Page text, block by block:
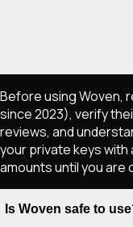
Before using Woven,
since 2023), verify
reviews, and
your private keys with
amounts until you
Is Woven safe to